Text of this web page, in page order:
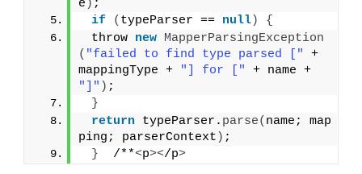
e ) ;
if
( typeParser == null)
{
throw new MapperParsingException
( "failed to find type parsed ["
+
mappingType +
"] for ["
"]" ) ;
}
return typeParser. parse( name; map
ping; parserContext ) ;
}
  /**
<p></p>